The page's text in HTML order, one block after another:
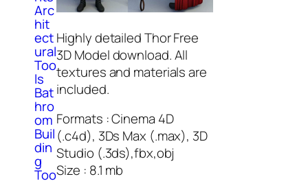
Arc
hit
ect
ural
Too
ls
Bat
hro
om
Buil
din
g
Too
Highly detailed Thor Free
3D Model download. All
textures and materials are
included.
Formats : Cinema 4D
(.c4d), 3Ds Max (.max), 3D
Studio (.3ds),fbx,obj
Size : 8.1 mb